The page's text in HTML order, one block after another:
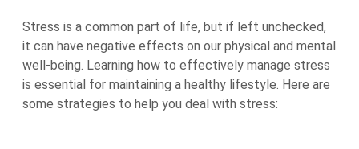
Stress is a common part of life, but if left unchecked,
it can have negative effects on our physical and mental
well-being. Learning how to effectively manage stress
is essential for maintaining a healthy lifestyle. Here are
some strategies to help you deal with stress: